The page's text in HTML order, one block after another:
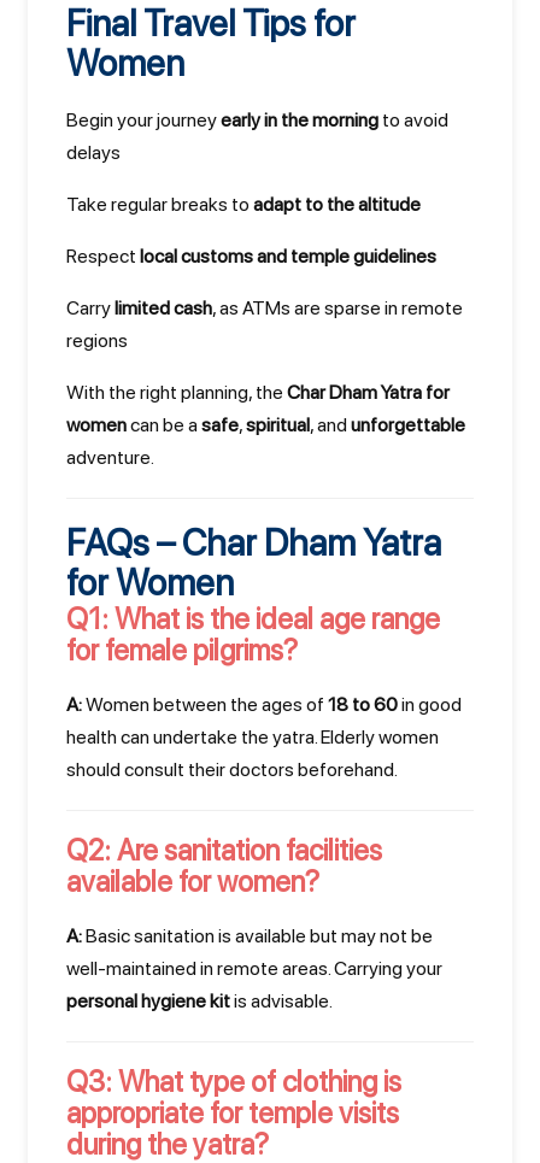
Final Travel Tips for
Women
Begin your journeyearly in the morning to avoid
delays
Take regular breaks to adapt to the altitude
Respect local customs and temple guidelines
Carrylimited cash, as ATMs are sparse in remote
regions
With the right planning, the Char Dham Yatra for
womencan be a safe,spiritual, and unforgettable
adventure.
FAQs – Char Dham Yatra
for Women
Q1: What is the ideal age range
for female pilgrims?
A:Women between the ages of 18 to 60in good
health can undertake the yatra. Elderly women
should consult their doctors beforehand.
Q2: Are sanitation facilities
available for women?
A:Basic sanitation is available but may not be
well-maintained in remote areas. Carrying your
personal hygiene kitis advisable.
Q3: What type of clothing is
appropriate for temple visits
during the yatra?
Have Questions? Let's
Talk!
Planning your perfect Uttarakhand adventure is
just a call away. Our travel experts are ready to
assist you!
Call Us Now!